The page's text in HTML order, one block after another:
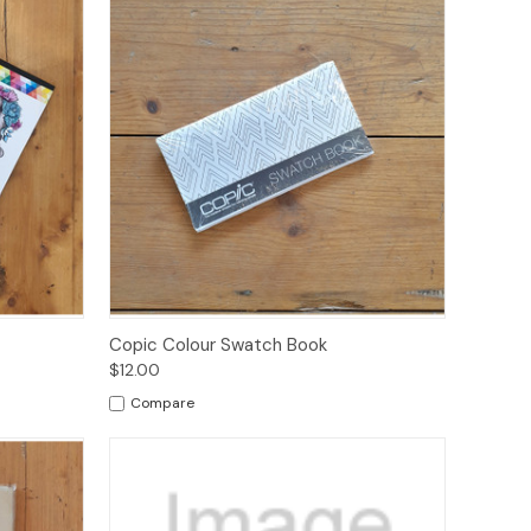
Quick View Add to Cart
Copic Colour Swatch Book
$12.00
Compare